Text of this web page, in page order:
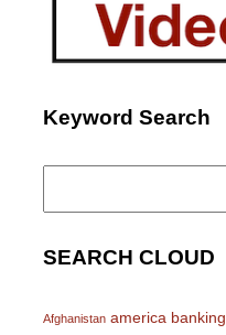
Keyword Search
Search
SEARCH CLOUD
Afghanistan america banking